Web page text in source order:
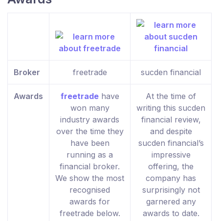
Broker freetrade sucden financial
Awards freetradehave
won many
industry awards
over the time they
have been
running as a
financial broker.
We show the most
recognised
awards for
freetrade below.
At the time of
writing this sucden
financial review,
and despite
sucden financial’s
impressive
offering, the
company has
surprisingly not
garnered any
awards to date.